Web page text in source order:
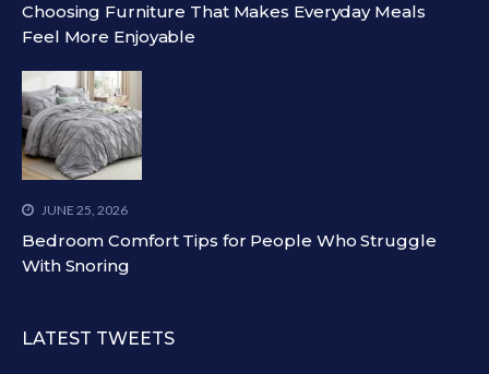
Choosing Furniture That Makes Everyday Meals
Feel More Enjoyable
JUNE 25, 2026
Bedroom Comfort Tips for People Who Struggle
With Snoring
LATEST TWEETS